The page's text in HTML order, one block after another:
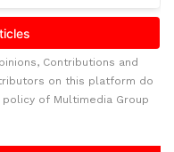
Contributions and
on this platform do
of Multimedia Group